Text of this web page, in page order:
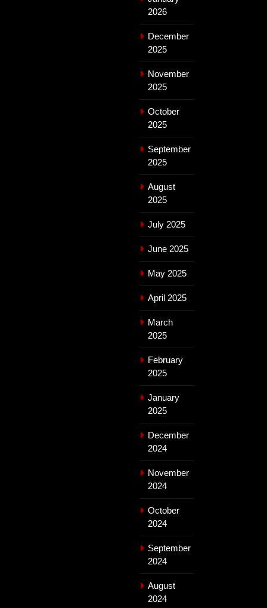
2026
December
2025
November
2025
October
2025
September
2025
August
2025
July 2025
June 2025
May 2025
April 2025
March
2025
February
2025
January
2025
December
2024
November
2024
October
2024
September
2024
August
2024